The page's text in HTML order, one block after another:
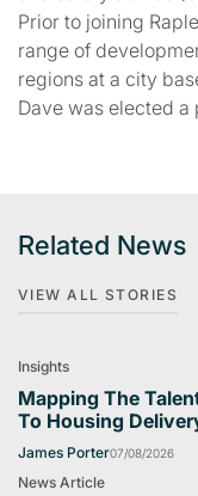
Prior to joining
range of
regions at a city
Dave was elected
Related News
VIEW ALL STORIES
Insights
Mapping The
To Housing
James Porter07/08/2026
News Article